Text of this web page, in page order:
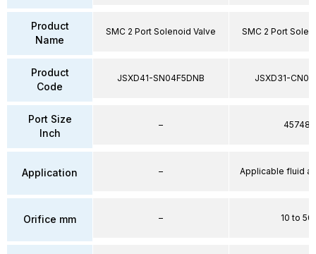
Product
Name
Product
Code
Port Size
Inch
Application
Orifice mm
SMC 2 Port Solenoid Valve
JSXD41-SN04F5DNB
–
–
–
SMC 2 Port
JSXD31-
45748
Applicable fluid
10 to 50